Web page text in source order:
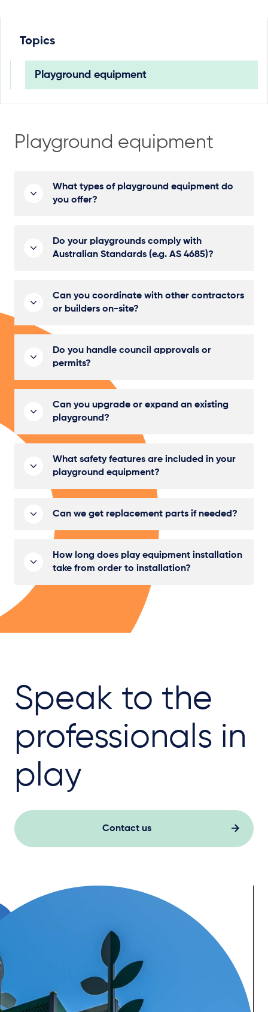
Topics
Playground equipment
Playground equipment
What types of playground equipment do
you offer?
Do your playgrounds comply with
Australian Standards (e.g. AS 4685)?
Can you coordinate with other contractors
or builders on-site?
Do you handle council approvals or
permits?
Can you upgrade or expand an existing
playground?
What safety features are included in your
playground equipment?
Can we get replacement parts if needed?
How long does play equipment installation
take from order to installation?
Speak to the
professionals in
play
Contact us